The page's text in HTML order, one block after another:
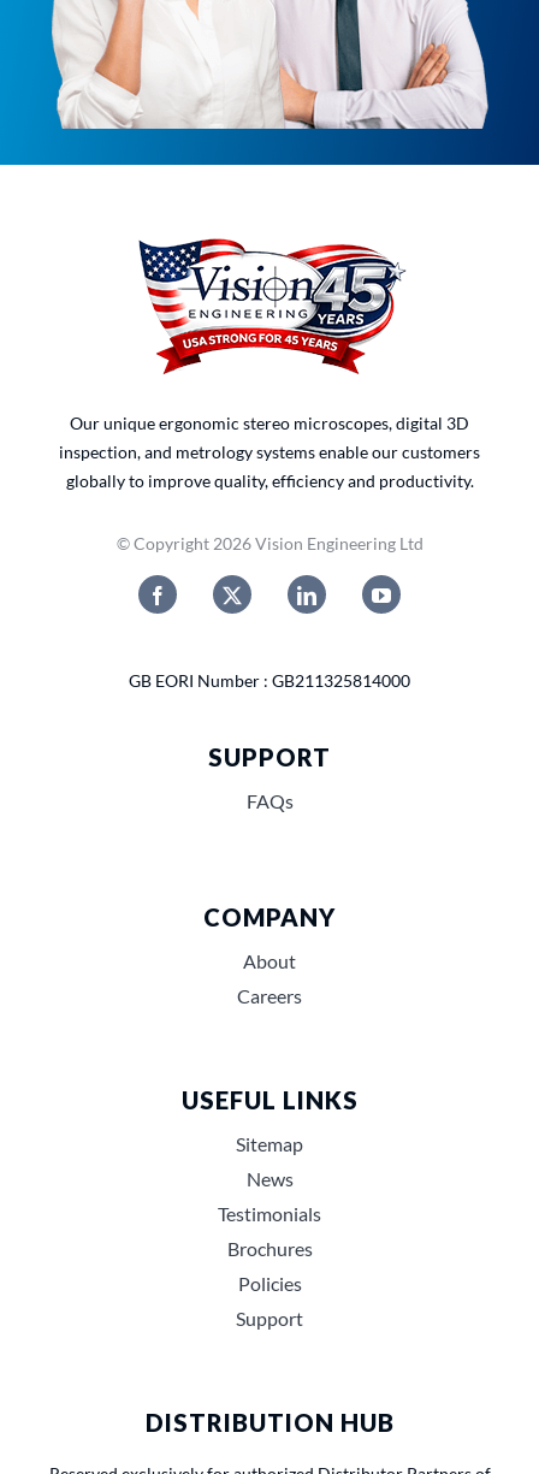
Our unique ergonomic stereo microscopes, digital 3D
inspection, and metrology systems enable our customers
globally to improve quality, efficiency and productivity.
© Copyright 2026 Vision Engineering Ltd
GB EORI Number : GB211325814000
SUPPORT
FAQs
COMPANY
About
Careers
USEFUL LINKS
Sitemap
News
Testimonials
Brochures
Policies
Support
DISTRIBUTION HUB